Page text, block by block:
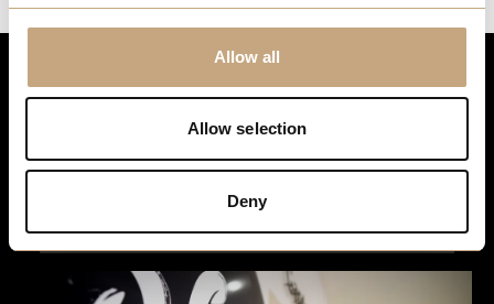
Allow all
Allow selection
Deny
Stay up to date
For the latest events, news and exclusive offers, sign up to
our newsletter…